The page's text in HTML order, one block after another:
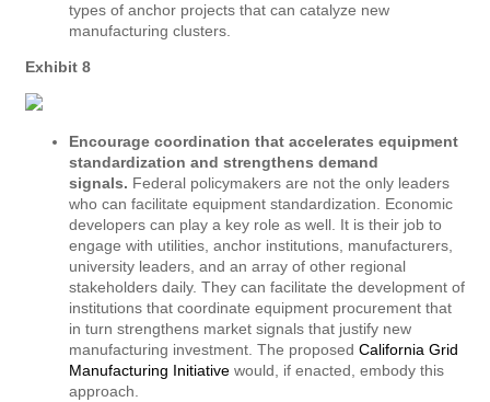
types of anchor projects that can catalyze new
manufacturing clusters.
Exhibit 8
Encourage coordination that accelerates equipment
standardization and strengthens demand
signals. Federal policymakers are not the only leaders
who can facilitate equipment standardization. Economic
developers can play a key role as well. It is their job to
engage with utilities, anchor institutions, manufacturers,
university leaders, and an array of other regional
stakeholders daily. They can facilitate the development of
institutions that coordinate equipment procurement that
in turn strengthens market signals that justify new
manufacturing investment. The proposed California Grid
Manufacturing Initiative would, if enacted, embody this
approach.